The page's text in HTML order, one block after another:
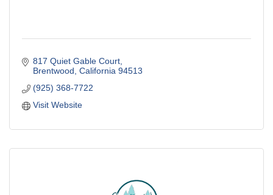
817 Quiet Gable Court
Brentwood California 94513
(925) 368-7722
Visit Website